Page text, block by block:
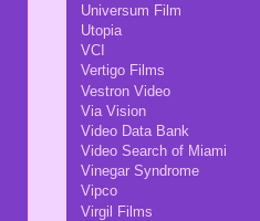
Universum Film
Utopia
VCI
Vertigo Films
Vestron Video
Via Vision
Video Data Bank
Video Search of Miami
Vinegar Syndrome
Vipco
Virgil Films